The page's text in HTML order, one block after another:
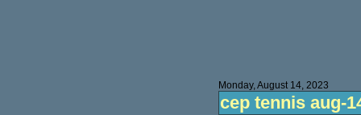
Monday, August 14, 2023
cep tennis aug-